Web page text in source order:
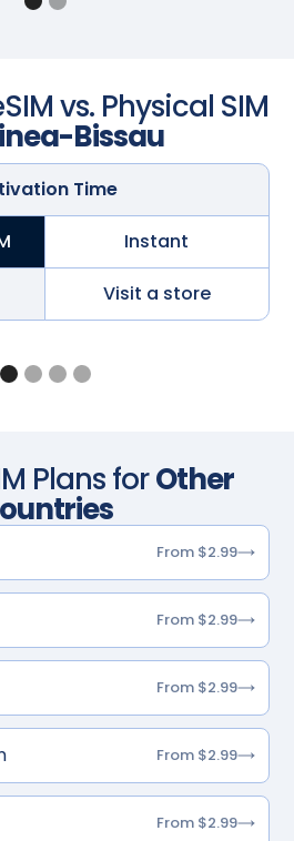
vs. Physical SIM
Bissau
Time
Instant
Visit a store
Plans forOther
From $2.99
From $2.99
From $2.99
From $2.99
From $2.99